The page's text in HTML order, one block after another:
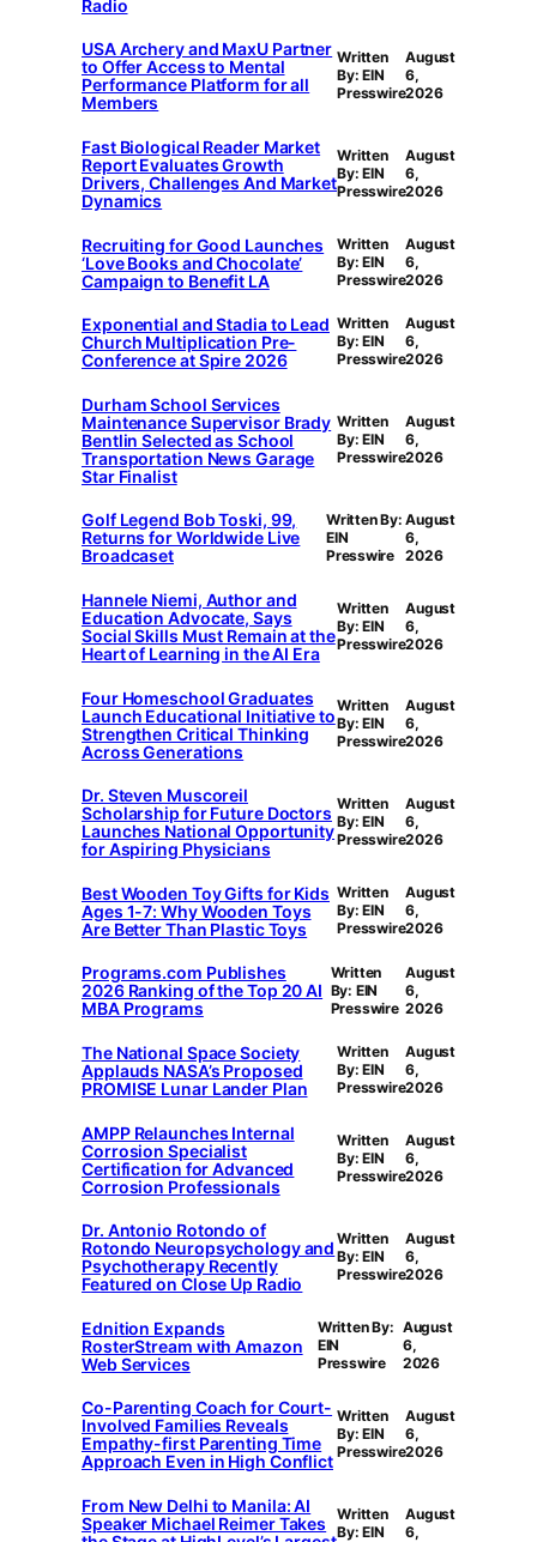
Radio
USA Archery and MaxU Partner
to Offer Access to Mental
Performance Platform for all
Members
Written
By: EIN
Presswire
August
6,
2026
Fast Biological Reader Market
Report Evaluates Growth
Drivers, Challenges And Market
Dynamics
Written
By: EIN
Presswire
August
6,
2026
Recruiting for Good Launches
‘Love Books and Chocolate’
Campaign to Benefit LA
Written
By: EIN
Presswire
August
6,
2026
Exponential and Stadia to Lead
Church Multiplication Pre-
Conference at Spire 2026
Written
By: EIN
Presswire
August
6,
2026
Durham School Services
Maintenance Supervisor Brady
Bentlin Selected as School
Transportation News Garage
Star Finalist
Written
By: EIN
Presswire
August
6,
2026
Golf Legend Bob Toski, 99,
Returns for Worldwide Live
Broadcaset
Written By:
EIN
Presswire
August
6,
2026
Hannele Niemi, Author and
Education Advocate, Says
Social Skills Must Remain at the
Heart of Learning in the AI Era
Written
By: EIN
Presswire
August
6,
2026
Four Homeschool Graduates
Launch Educational Initiative to
Strengthen Critical Thinking
Across Generations
Written
By: EIN
Presswire
August
6,
2026
Dr. Steven Muscoreil
Scholarship for Future Doctors
Launches National Opportunity
for Aspiring Physicians
Written
By: EIN
Presswire
August
6,
2026
Best Wooden Toy Gifts for Kids
Ages 1-7: Why Wooden Toys
Are Better Than Plastic Toys
Written
By: EIN
Presswire
August
6,
2026
Programs.com Publishes
2026 Ranking of the Top 20 AI
MBA Programs
Written
By: EIN
Presswire
August
6,
2026
The National Space Society
Applauds NASA’s Proposed
PROMISE Lunar Lander Plan
Written
By: EIN
Presswire
August
6,
2026
AMPP Relaunches Internal
Corrosion Specialist
Certification for Advanced
Corrosion Professionals
Written
By: EIN
Presswire
August
6,
2026
Dr. Antonio Rotondo of
Rotondo Neuropsychology and
Psychotherapy Recently
Featured on Close Up Radio
Written
By: EIN
Presswire
August
6,
2026
Ednition Expands
RosterStream with Amazon
Web Services
Written By:
EIN
Presswire
August
6,
2026
Co-Parenting Coach for Court-
Involved Families Reveals
Empathy-first Parenting Time
Approach Even in High Conflict
Written
By: EIN
Presswire
August
6,
2026
From New Delhi to Manila: AI
Speaker Michael Reimer Takes
Written
By: EIN
August
6,